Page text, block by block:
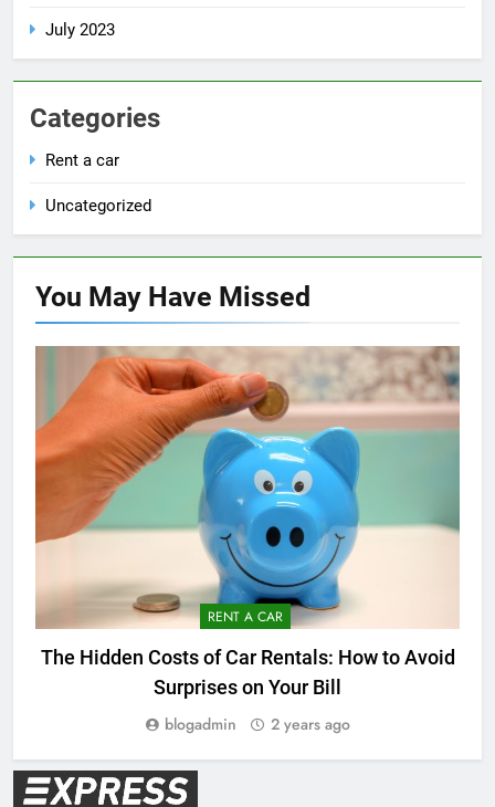
July 2023
Categories
Rent a car
Uncategorized
You May Have Missed
RENT A CAR
The Hidden Costs of Car Rentals: How to Avoid
Surprises on Your Bill
blogadmin 2 years ago